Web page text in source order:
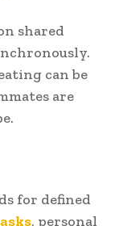
shared
can be
are
for defined
, personal